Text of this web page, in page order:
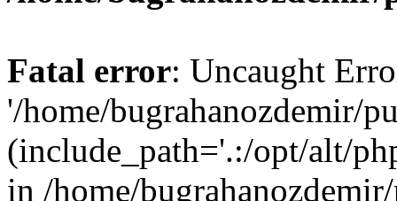
Fatal error: Uncaught
'/home/bugrahanozdemir/
(include_path='.:/opt/alt/
in /home/